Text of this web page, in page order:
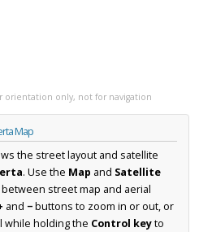
orientation only, not for navigation
Map
the street layout and satellite
. Use the Map and Satellite
street map and aerial
and −buttons to zoom in or out, or
while holding the Control keyto